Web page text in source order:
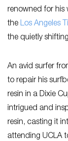
renowned for his
the Los Angeles
the quietly
An avid surfer
to repair his
resin in a Dixie
intrigued and
resin, casting it
attending UCLA